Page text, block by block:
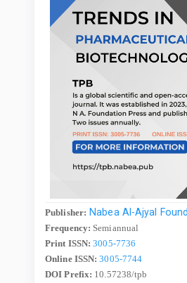
Publisher: Nabea Al-Ajyal
Frequency: Semiannual
Print ISSN: 3005-7736
Online ISSN: 3005-7744
DOI Prefix: 10.57238/tpb